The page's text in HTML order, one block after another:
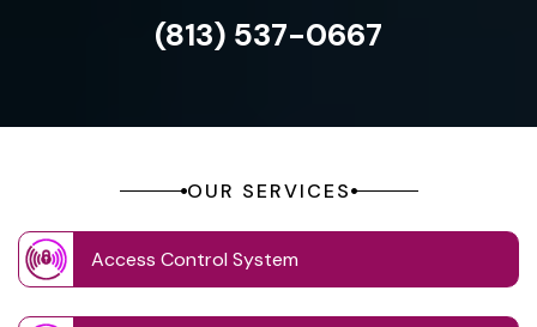
(813) 537-0667
OUR SERVICES
Access Control System